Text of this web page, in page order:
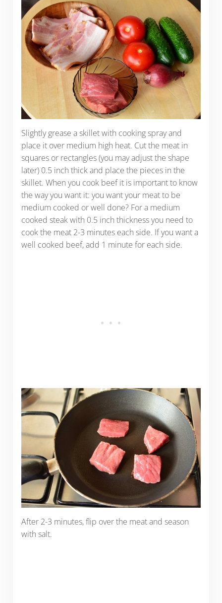
Slightly grease a skillet with cooking spray and
place it over medium high heat. Cut the meat in
squares or rectangles (you may adjust the shape
later) 0.5 inch thick and place the pieces in the
skillet. When you cook beef it is important to know
the way you want it: you want your meat to be
medium cooked or well done? For a medium
cooked steak with 0.5 inch thickness you need to
cook the meat 2-3 minutes each side. If you want a
well cooked beef, add 1 minute for each side.
After 2-3 minutes, flip over the meat and season
with salt.